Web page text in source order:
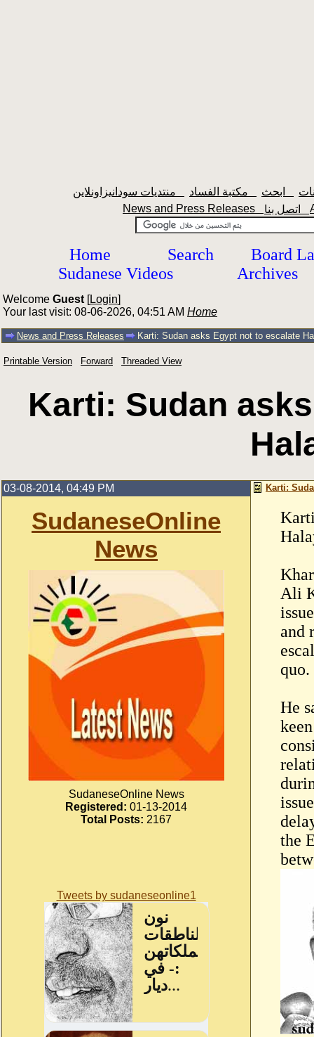
News and Press Releases
Home Search
Board
Sudanese Videos
Archives
Welcome Guest [Login]
Your last visit: 08-06-2026, 04:51 AM Home
News and Press Releases Karti: Sudan asks Egypt not to escalate
Printable Version Forward Threaded View
Karti: Sudan
03-08-2014, 04:49 PM
SudaneseOnline
News
SudaneseOnline News
Registered: 01-13-2014
Total Posts: 2167
Tweets by sudaneseonline1
Karti:
Ali
and
quo.
He
the